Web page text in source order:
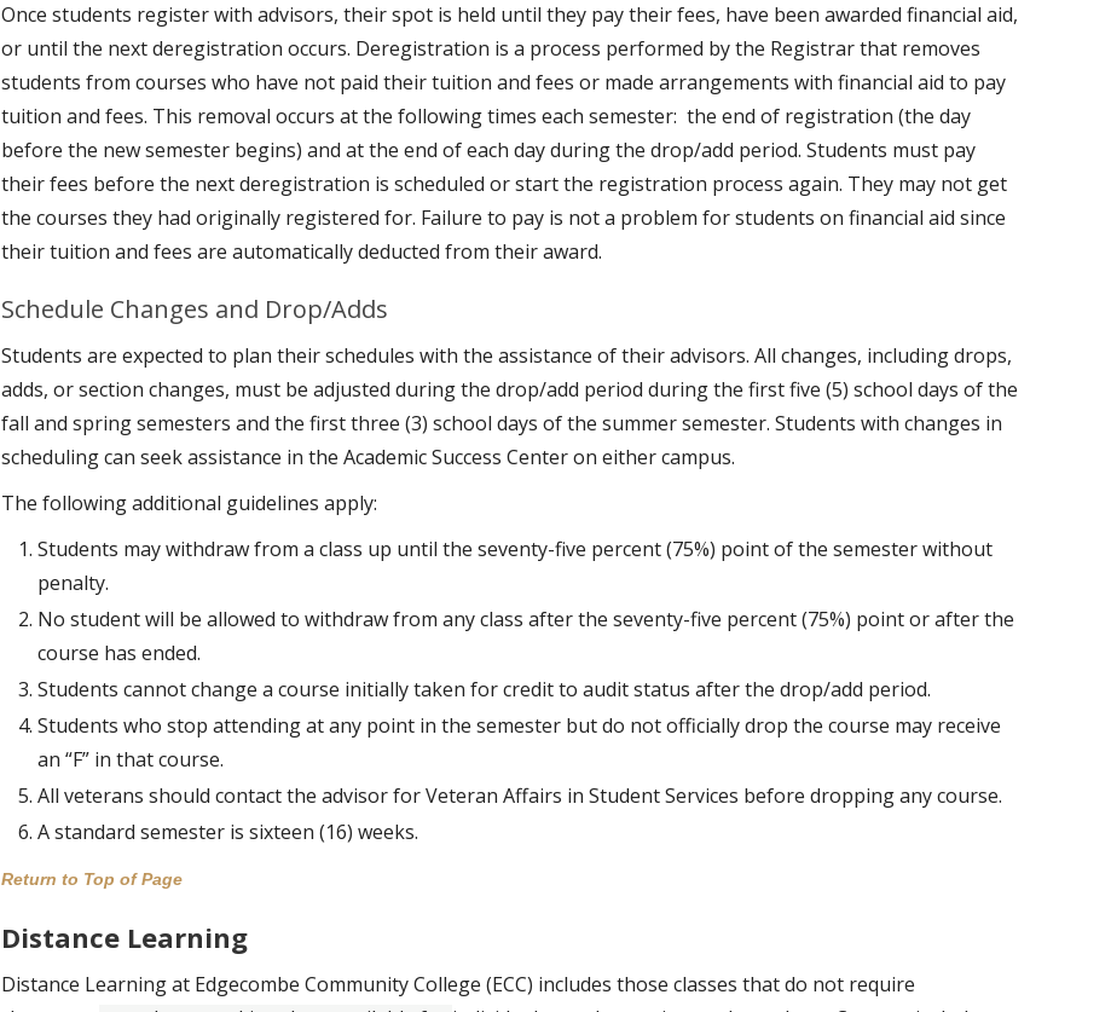
Once students register with advisors, their spot is held until they pay their fees, have been awarded financial aid,
or until the next deregistration occurs. Deregistration is a process performed by the Registrar that removes
students from courses who have not paid their tuition and fees or made arrangements with financial aid to pay
tuition and fees. This removal occurs at the following times each semester: the end of registration (the day
before the new semester begins) and at the end of each day during the drop/add period. Students must pay
their fees before the next deregistration is scheduled or start the registration process again. They may not get
the courses they had originally registered for. Failure to pay is not a problem for students on financial aid since
their tuition and fees are automatically deducted from their award.
Schedule Changes and Drop/Adds
Students are expected to plan their schedules with the assistance of their advisors. All changes, including drops,
adds, or section changes, must be adjusted during the drop/add period during the first five (5) school days of the
fall and spring semesters and the first three (3) school days of the summer semester. Students with changes in
scheduling can seek assistance in the Academic Success Center on either campus.
The following additional guidelines apply:
Students may withdraw from a class up until the seventy-five percent (75%) point of the semester without
penalty.
No student will be allowed to withdraw from any class after the seventy-five percent (75%) point or after the
course has ended.
Students cannot change a course initially taken for credit to audit status after the drop/add period.
Students who stop attending at any point in the semester but do not officially drop the course may receive
an “F” in that course.
All veterans should contact the advisor for Veteran Affairs in Student Services before dropping any course.
A standard semester is sixteen (16) weeks.
Return to Top of Page
Distance Learning
Distance Learning at Edgecombe Community College (ECC) includes those classes that do not require